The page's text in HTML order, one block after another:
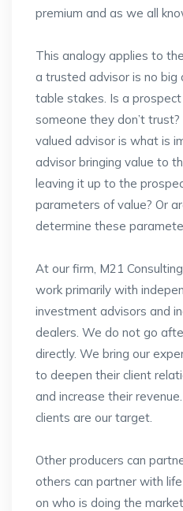
premium and as we all
This analogy applies to
a trusted advisor is no big
table stakes. Is a
someone they don’t
valued advisor is what is
advisor bringing value to
leaving it up to the
parameters of value? Or
determine these
At our firm, M21
work primarily with
investment advisors and
dealers. We do not go
directly. We bring our
to deepen their client
and increase their
clients are our target.
Other producers can
others can partner with
on who is doing the